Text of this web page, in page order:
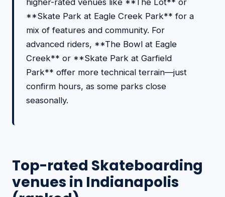
higher-rated venues like **The Lot** or
**Skate Park at Eagle Creek Park** for a
mix of features and community. For
advanced riders, **The Bowl at Eagle
Creek** or **Skate Park at Garfield
Park** offer more technical terrain—just
confirm hours, as some parks close
seasonally.
Top-rated Skateboarding
venues in Indianapolis